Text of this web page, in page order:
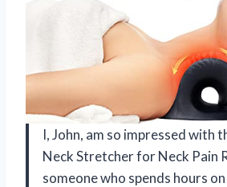
I, John, am so impressed with
Neck Stretcher for Neck Pain
someone who spends hours